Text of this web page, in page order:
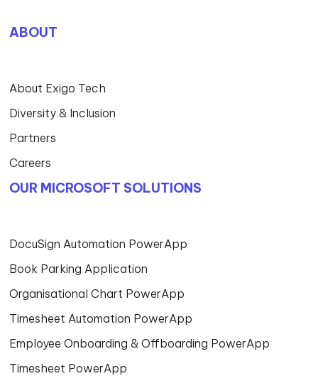
ABOUT
About Exigo Tech
Diversity & Inclusion
Partners
Careers
OUR MICROSOFT SOLUTIONS
DocuSign Automation PowerApp
Book Parking Application
Organisational Chart PowerApp
Timesheet Automation PowerApp
Employee Onboarding & Offboarding PowerApp
Timesheet PowerApp